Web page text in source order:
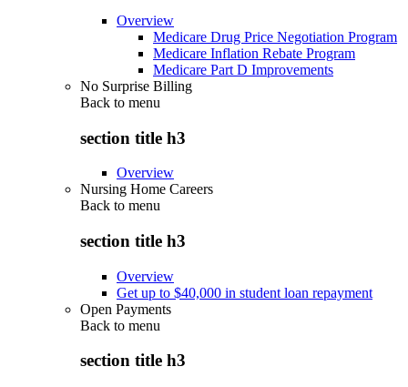
Overview
Medicare Drug Price Negotiation Program
Medicare Inflation Rebate Program
Medicare Part D Improvements
No Surprise Billing
Back to menu
section title h3
Overview
Nursing Home Careers
Back to menu
section title h3
Overview
Get up to $40,000 in student loan repayment
Open Payments
Back to menu
section title h3